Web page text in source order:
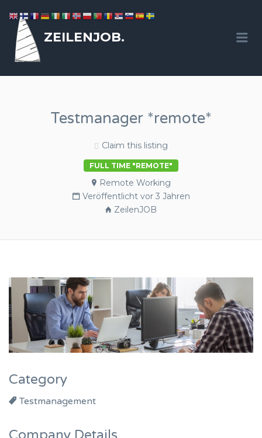
ZEILENJOB.
Testmanager *remote*
Claim this listing
FULL TIME "REMOTE"
Remote Working
Veröffentlicht vor 3 Jahren
ZeilenJOB
Category
Testmanagement